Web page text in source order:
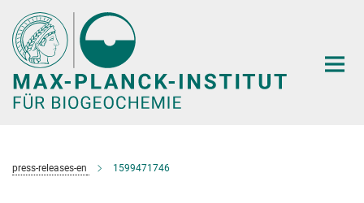
Hauptinhalt
press-releases-en 1599471746